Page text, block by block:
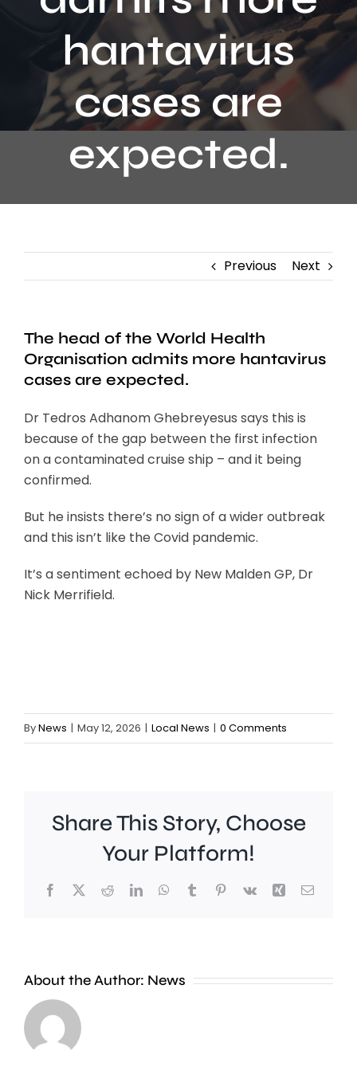
Contact
hantavirus
cases are
expected.
Previous Next
The head of the World Health
Organisation admits more hantavirus
cases are expected.
Dr Tedros Adhanom Ghebreyesus says this is
because of the gap between the first infection
on a contaminated cruise ship – and it being
confirmed.
But he insists there’s no sign of a wider outbreak
and this isn’t like the Covid pandemic.
It’s a sentiment echoed by New Malden GP, Dr
Nick Merrifield.
ByNews | May 12, 2026 | Local News | 0 Comments
Share This Story, Choose
Your Platform!
Facebook
X RedditLinkedInWhatsApp
TumblrPinterest
Vk Xing Email
About the Author: News